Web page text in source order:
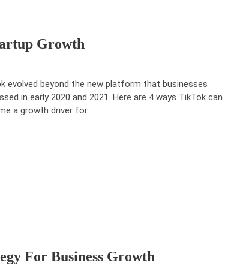
Growth
evolved beyond the new platform that businesses
in early 2020 and 2021. Here are 4 ways TikTok can
a growth driver for…
For Business Growth